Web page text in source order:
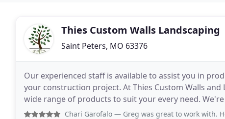
Thies Custom Walls Landscaping
Saint Peters, MO 63376
Our experienced staff is available to assist you in
your construction project. At Thies Custom Walls
wide range of products to suit your every need.
productivity, operational efficiency
Chari Garofalo — Greg was great to work with. He broke